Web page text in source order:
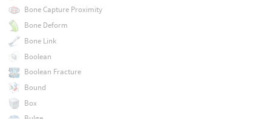
Bone Capture Proximity
Bone Deform
Bone Link
Boolean
Boolean Fracture
Bound
Box